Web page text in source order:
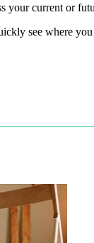
your current or
see where